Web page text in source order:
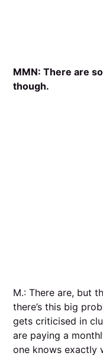
MMN: There are
though.
M.: There are, but
there’s this big
gets criticised in
are paying a
one knows exactly